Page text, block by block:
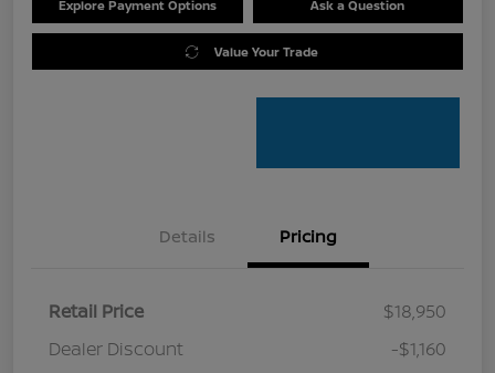
Explore Payment Options Ask a Question
Value Your Trade
Details Pricing
Retail Price
$18,950
Dealer Discount
-$1,160